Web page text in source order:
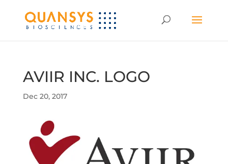
AVIIR INC. LOGO
Dec 20, 2017